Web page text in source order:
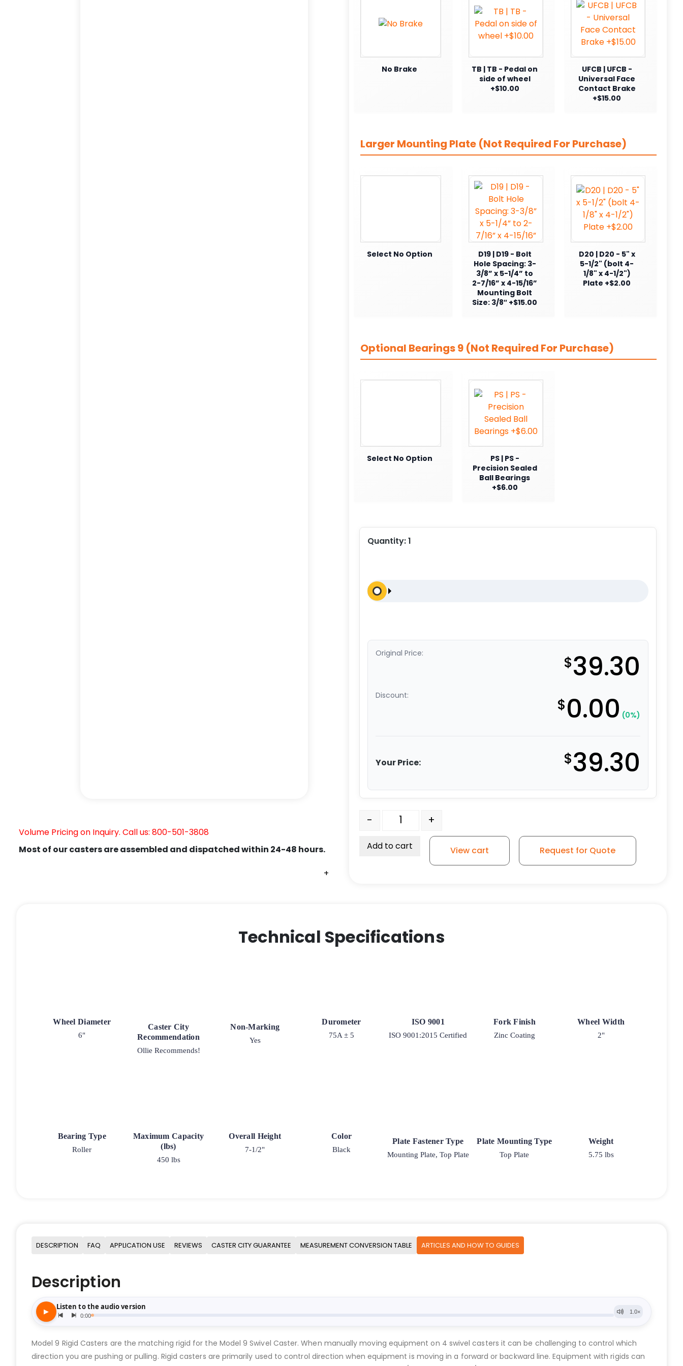
+
+
+
+
+
Volume Pricing on Inquiry. Call us: 800-501-3808
Most of our casters are assembled and dispatched within 24-48 hours.
No Brake
TB | TB - Pedal on
side of wheel
+$10.00
UFCB | UFCB -
Universal Face
Contact Brake
+$15.00
Larger Mounting Plate (Not Required For Purchase)
Select No Option
D19 | D19 - Bolt
Hole Spacing: 3-
3/8” x 5-1/4” to
2-7/16” x 4-15/16”
Mounting Bolt
Size: 3/8″ +$15.00
D20 | D20 - 5" x
5-1/2" (bolt 4-
1/8" x 4-1/2")
Plate +$2.00
Optional Bearings 9 (Not Required For Purchase)
Select No Option
PS | PS -
Precision Sealed
Ball Bearings
+$6.00
Quantity:1
Original Price: $39.30
Discount: $0.00 (0%)
Your Price: $39.30
6" Soft Gray Rubber Wheel - Model 9 Rigid Caster quantity
- +
Add to cart View cart Request for Quote
Technical Specifications
Wheel Diameter
6"
Caster City
Recommendation
Ollie Recommends!
Non-Marking
Yes
Durometer
75A ± 5
ISO 9001
ISO 9001:2015 Certified
Fork Finish
Zinc Coating
Wheel Width
2"
Bearing Type
Roller
Maximum Capacity
(lbs)
450 lbs
Overall Height
7-1/2"
Color
Black
Plate Fastener Type
Mounting Plate, Top Plate
Plate Mounting Type
Top Plate
Weight
5.75 lbs
DESCRIPTION FAQ APPLICATION USE REVIEWS CASTER CITY GUARANTEE MEASUREMENT CONVERSION TABLE ARTICLES AND HOW TO GUIDES
Description
Model 9 Rigid Casters are the matching rigid for the Model 9 Swivel Caster. When manually moving equipment on 4 swivel casters it can be challenging to control which
direction you are pushing or pulling. Rigid casters are primarily used to control direction when equipment is moving in a forward or backward line. Equipment with rigids can